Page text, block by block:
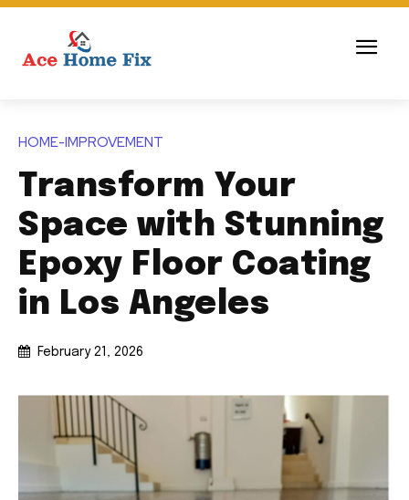
HOME-IMPROVEMENT
Transform Your
Space with Stunning
Epoxy Floor Coating
in Los Angeles
February 21, 2026